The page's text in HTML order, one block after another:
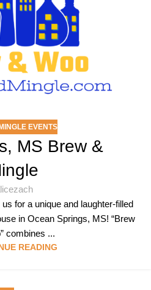
EVENTS
MS Brew &
for a unique and laughter-filled
in Ocean Springs, MS! “Brew
combines ...
READING